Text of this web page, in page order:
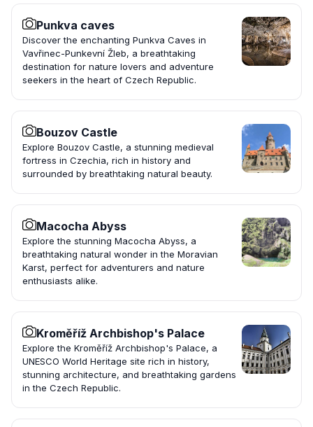
Punkva caves
Discover the enchanting Punkva Caves in
Vavřinec-Punkevní Žleb, a breathtaking
destination for nature lovers and adventure
seekers in the heart of Czech Republic.
Bouzov Castle
Explore Bouzov Castle, a stunning medieval
fortress in Czechia, rich in history and
surrounded by breathtaking natural beauty.
Macocha Abyss
Explore the stunning Macocha Abyss, a
breathtaking natural wonder in the Moravian
Karst, perfect for adventurers and nature
enthusiasts alike.
Kroměříž Archbishop's Palace
Explore the Kroměříž Archbishop's Palace, a
UNESCO World Heritage site rich in history,
stunning architecture, and breathtaking gardens
in the Czech Republic.